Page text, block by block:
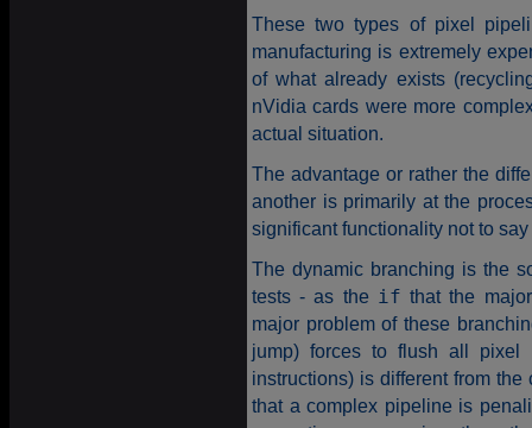
These two types of pixel
manufacturing is extremely
of what already exists
nVidia cards were more
actual situation.
The advantage or rather the
another is primarily at the
significant functionality not to
The dynamic branching is the
tests - as the if that the
major problem of these
jump) forces to flush all pixel
instructions) is different from
that a complex pipeline is